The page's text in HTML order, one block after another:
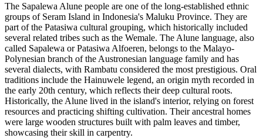
The Sapalewa Alune people are one of the long-established ethnic
groups of Seram Island in Indonesia's Maluku Province. They are
part of the Patasiwa cultural grouping, which historically included
several related tribes such as the Wemale. The Alune language, also
called Sapalewa or Patasiwa Alfoeren, belongs to the Malayo-
Polynesian branch of the Austronesian language family and has
several dialects, with Rambatu considered the most prestigious. Oral
traditions include the Hainuwele legend, an origin myth recorded in
the early 20th century, which reflects their deep cultural roots.
Historically, the Alune lived in the island's interior, relying on forest
resources and practicing shifting cultivation. Their ancestral homes
were large wooden structures built with palm leaves and timber,
showcasing their skill in carpentry.